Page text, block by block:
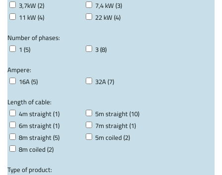
3,7kW (2)
7,4 kW (3)
11 kW (4)
22 kW (4)
Number of phases:
1 (5)
3 (8)
Ampere:
16A (5)
32A (7)
Length of cable:
4m straight (1)
5m straight (10)
6m straight (1)
7m straight (1)
8m straight (5)
5m coiled (2)
8m coiled (2)
Type of product: